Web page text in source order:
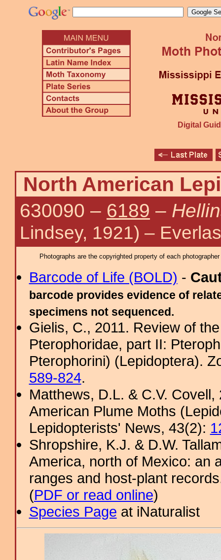
Digital
North American
630090 – 6189 –
Lindsey, 1921) –
Photographs are the copyrighted property of each
Barcode of Life (BOLD) -
barcode provides evidence of
specimens not sequenced.
Gielis, C., 2011. Review of
Pterophoridae, part II:
Pterophorini) (Lepidoptera).
589-824.
Matthews, D.L. & C.V.
American Plume Moths
Lepidopterists' News, 43(2):
Shropshire, K.J. & D.W.
America, north of Mexico: an
ranges and host-plant
(PDF or read online)
Species Page at iNaturalist